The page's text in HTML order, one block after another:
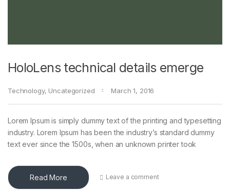
HoloLens technical details emerge
Technology, Uncategorized March 1, 2016
Lorem Ipsum is simply dummy text of the printing and typesetting
industry. Lorem Ipsum has been the industry’s standard dummy
text ever since the 1500s, when an unknown printer took
Read More Leave a comment